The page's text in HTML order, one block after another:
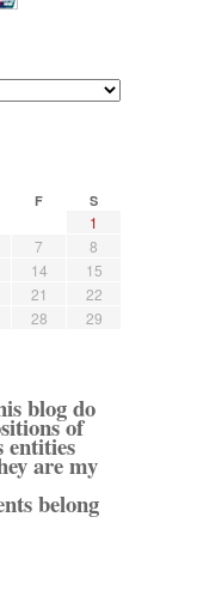
F S
1
7
8
14
15
21
22
28
29
blog do
of
entities
are my
belong